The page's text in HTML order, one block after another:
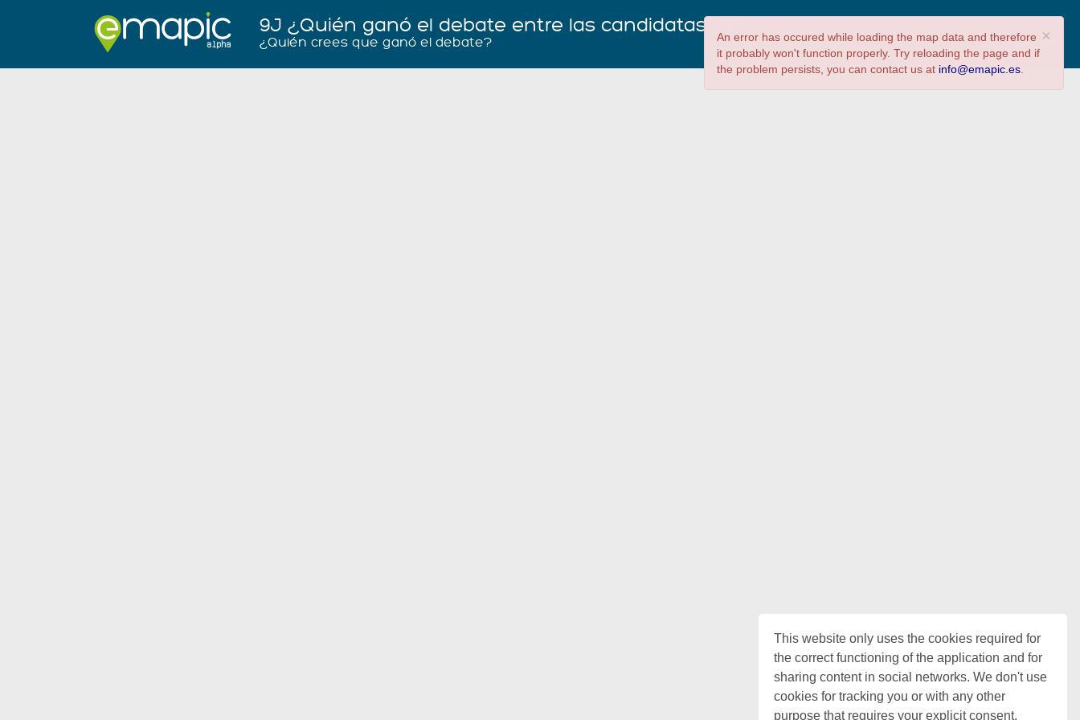
This website only uses the cookies required for
the correct functioning of the application and for
sharing content in social networks. We don't use
cookies for tracking you or with any other
purpose that requires your explicit consent.
Answer survey
Share
9J ¿Quién ganó el debate entre las candidatas?
¿Quién crees que ganó el debate? ×
An error has occured while loading the map data and therefore
it probably won't function properly. Try reloading the page and if
the problem persists, you can contact us at info@emapic.es